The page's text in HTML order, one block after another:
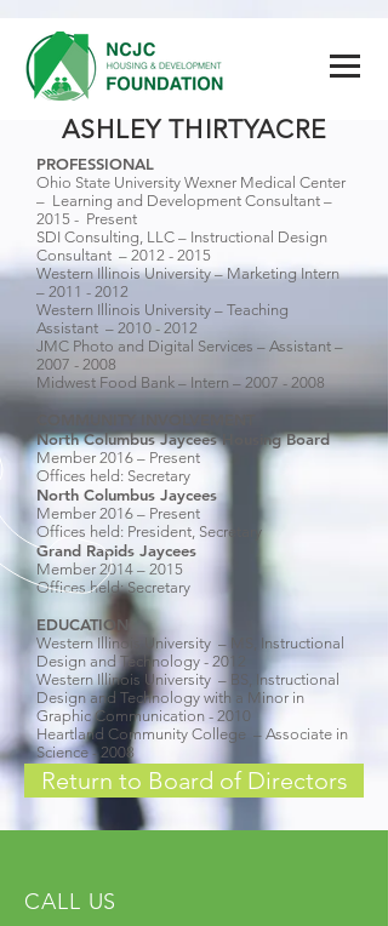
ASHLEY THIRTYACRE
PROFESSIONAL
Ohio State University Wexner Medical Center
– Learning and Development Consultant –
2015 - Present
SDI Consulting, LLC – Instructional Design
Consultant – 2012 - 2015
Western Illinois University – Marketing Intern
– 2011 - 2012
Western Illinois University – Teaching
Assistant – 2010 - 2012
JMC Photo and Digital Services – Assistant –
2007 - 2008
Midwest Food Bank – Intern – 2007 - 2008
North Columbus Jaycees Housing Board
Member 2016 – Present
Offices held: Secretary
North Columbus Jaycees
Member 2016 – Present
Offices held: President, Secretary
Grand Rapids Jaycees
Member 2014 – 2015
Offices held: Secretary
EDUCATION
Western Illinois University – MS, Instructional
Design and Technology - 2012
Western Illinois University – BS, Instructional
Design and Technology with a Minor in
Graphic Communication - 2010
Heartland Community College – Associate in
Science - 2008
Return to Board of Directors
CALL US